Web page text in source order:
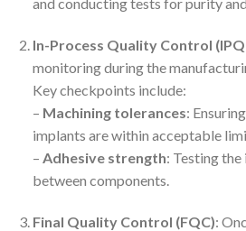
In-Process Quality Control
monitoring during the
Key checkpoints include:
– Machining tolerances:
implants are within acceptable
– Adhesive strength: Testing
between components.
Final Quality Control (FQC):